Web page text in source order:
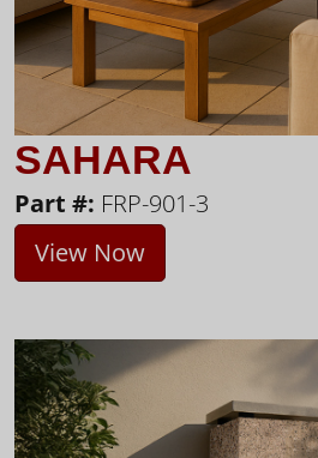
SAHARA
Part #: FRP-901-3
View Now